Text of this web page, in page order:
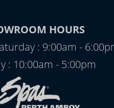
HOURS
: 9:00am -
: 10:00am - 5:00pm